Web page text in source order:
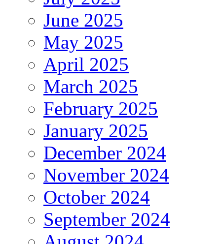
June 2025
May 2025
April 2025
March 2025
February 2025
January 2025
December 2024
November 2024
October 2024
September 2024